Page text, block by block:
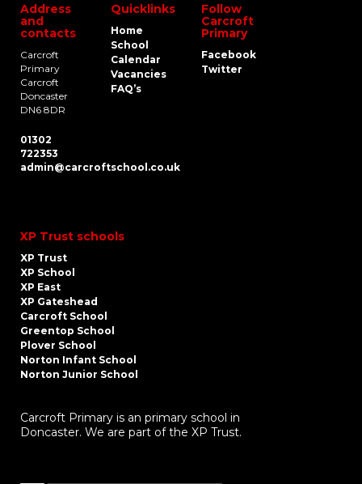
Address
and
contacts
Carcroft
Primary
Carcroft
Doncaster
DN6 8DR
01302
722353
admin@carcroftschool.co.uk
Quicklinks
Home
School
Calendar
Vacancies
FAQ’s
Follow
Carcroft
Primary
Facebook
Twitter
XP Trust schools
XP Trust
XP School
XP East
XP Gateshead
Carcroft School
Greentop School
Plover School
Norton Infant School
Norton Junior School
Carcroft Primary is an primary school in
Doncaster. We are part of the XP Trust.